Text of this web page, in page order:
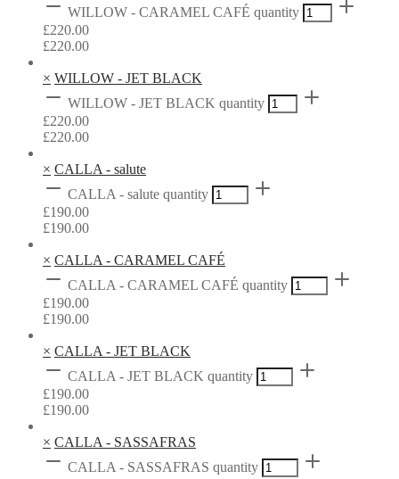
WILLOW - CARAMEL CAFÉ quantity
£220.00
£220.00
× WILLOW - JET BLACK
WILLOW - JET BLACK quantity
£220.00
£220.00
× CALLA - salute
CALLA - salute quantity
£190.00
£190.00
× CALLA - CARAMEL CAFÉ
CALLA - CARAMEL CAFÉ quantity
£190.00
£190.00
× CALLA - JET BLACK
CALLA - JET BLACK quantity
£190.00
£190.00
× CALLA - SASSAFRAS
CALLA - SASSAFRAS quantity